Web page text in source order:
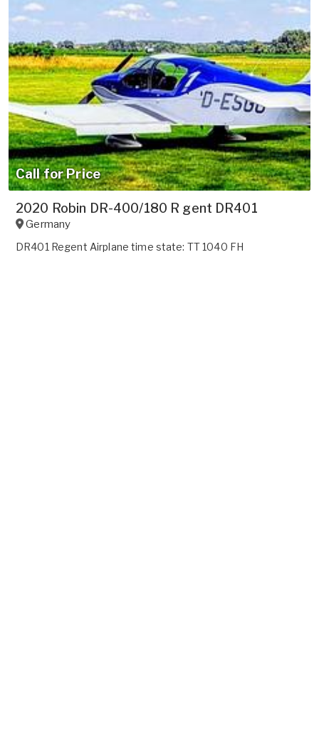
Call for Price
2020 Robin DR-400/180 R gent DR401
Germany
DR401 Regent Airplane time state: TT 1040 FH